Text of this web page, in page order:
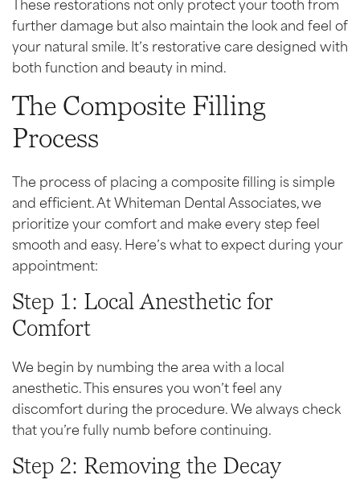
further damage but also maintain the look and feel of
your natural smile. It’s restorative care designed with
both function and beauty in mind.
The Composite Filling
Process
The process of placing a composite filling is simple
and efficient. At Whiteman Dental Associates, we
prioritize your comfort and make every step feel
smooth and easy. Here’s what to expect during your
appointment:
Step 1: Local Anesthetic for
Comfort
We begin by numbing the area with a local
anesthetic. This ensures you won’t feel any
discomfort during the procedure. We always check
that you’re fully numb before continuing.
Step 2: Removing the Decay